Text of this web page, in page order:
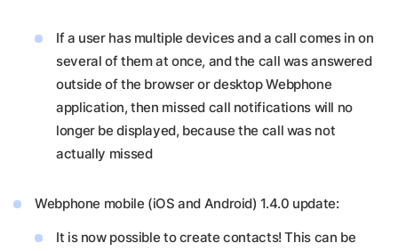
If a user has multiple devices and a call comes in on
several of them at once, and the call was answered
outside of the browser or desktop Webphone
application, then missed call notifications will no
longer be displayed, because the call was not
actually missed
Webphone mobile (iOS and Android) 1.4.0 update:
It is now possible to create contacts! This can be